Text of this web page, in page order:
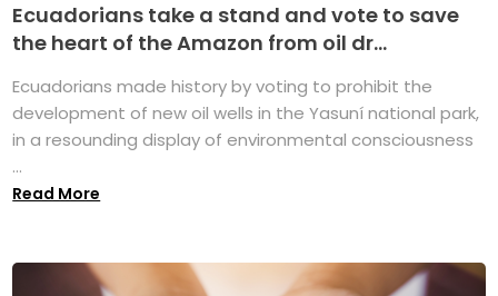
Ecuadorians take a stand and vote to save
the heart of the Amazon from oil dr...
Ecuadorians made history by voting to prohibit the
development of new oil wells in the Yasuní national park,
in a resounding display of environmental consciousness
...
Read More